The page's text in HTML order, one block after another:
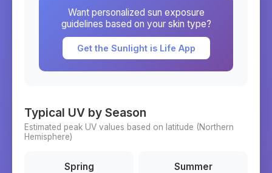
Want personalized sun exposure
guidelines based on your skin type?
Get the Sunlight is Life App
Typical UV by Season
Estimated peak UV values based on latitude (Northern
Hemisphere)
Spring Summer